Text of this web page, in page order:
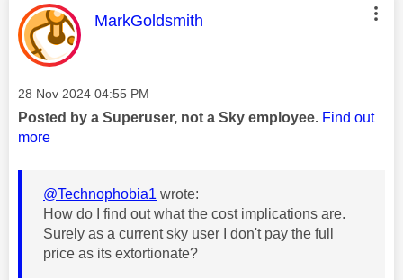
This message was authored by:
MarkGoldsmith
Message posted on
‎28 Nov 2024 04:55 PM
Posted by a Superuser, not a Sky employee. Find out
more
@Technophobia1 wrote:
How do I find out what the cost implications are.
Surely as a current sky user I don't pay the full
price as its extortionate?